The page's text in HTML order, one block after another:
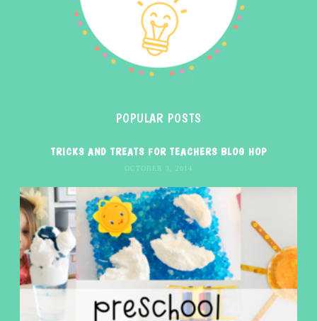
POPULAR POSTS
TRICKS AND TREATS FOR TEACHERS BLOG HOP
OCTOBER 3, 2014